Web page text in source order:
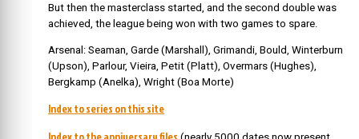
But then the masterclass started, and the second double was
achieved, the league being won with two games to spare.
Arsenal: Seaman, Garde (Marshall), Grimandi, Bould, Winterburn
(Upson), Parlour, Vieira, Petit (Platt), Overmars (Hughes),
Bergkamp (Anelka), Wright (Boa Morte)
Index to series on this site